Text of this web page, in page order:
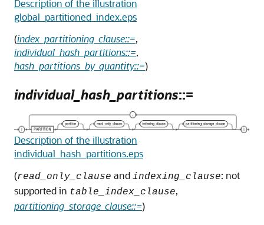
Description of the illustration
global_partitioned_index.eps
(index_partitioning_clause::=,
individual_hash_partitions::=,
hash_partitions_by_quantity::=)
individual_hash_partitions::=
Description of the illustration
individual_hash_partitions.eps
(read_only_clause and indexing_clause: not
supported in table_index_clause,
partitioning_storage_clause::=)